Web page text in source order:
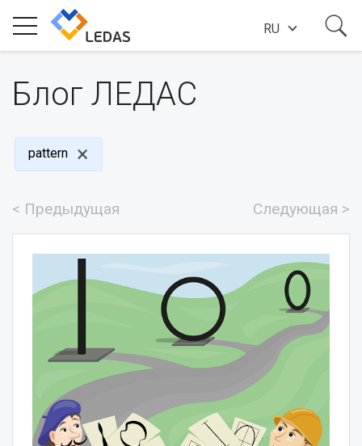
ИНДУСТРИИ
О КОМПАНИИ
НОВОСТИ
СВЯЖИТЕСЬ С НАМИ
RU
Блог ЛЕДАС
pattern
< Предыдущая Следующая >